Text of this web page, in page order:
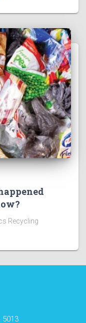
Recycling
5013